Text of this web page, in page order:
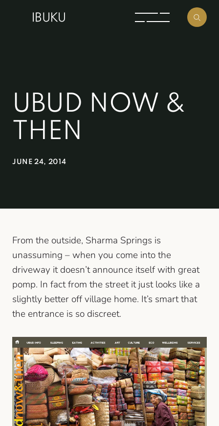
UBUD NOW &
THEN
JUNE 24, 2014
From the outside, Sharma Springs is
unassuming – when you come into the
driveway it doesn’t announce itself with great
pomp. In fact from the street it just looks like a
slightly better off village home. It’s smart that
the entrance is so discreet.